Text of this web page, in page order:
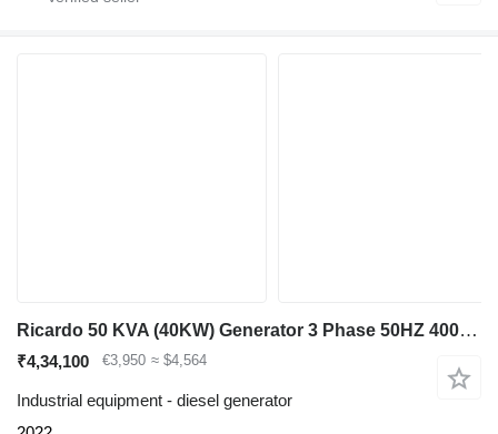
Ricardo 50 KVA (40KW) Generator 3 Phase 50HZ 400V New Unused many units
₹4,34,100 €3,950 ≈ $4,564
Industrial equipment - diesel generator